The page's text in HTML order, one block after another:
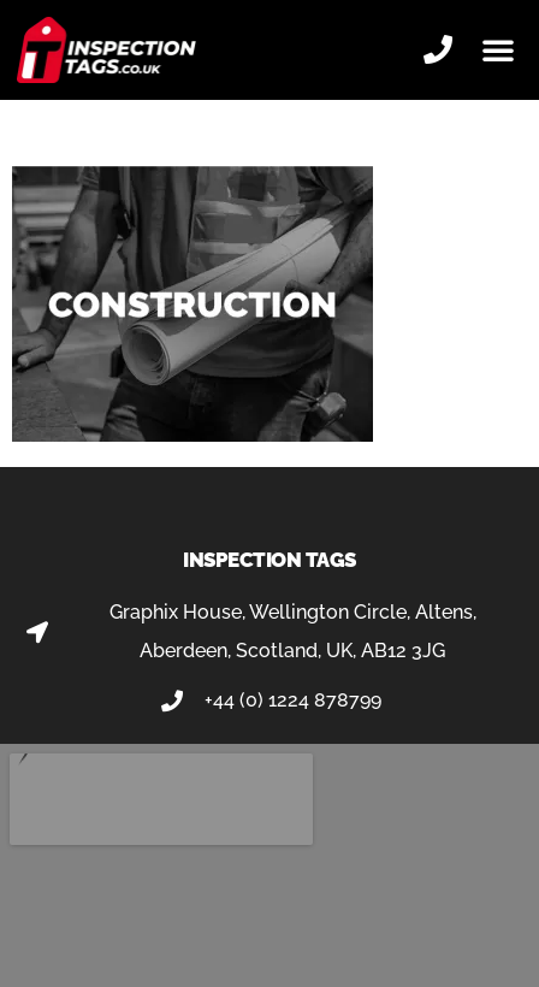
INSPECTION TAGS
Graphix House, Wellington Circle, Altens,
Aberdeen, Scotland, UK, AB12 3JG
+44 (0) 1224 878799